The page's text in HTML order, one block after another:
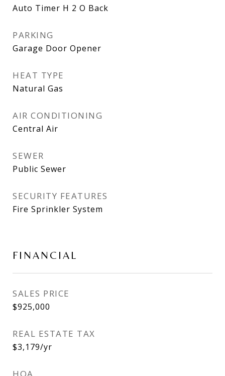
Auto Timer H 2 O Back
PARKING
Garage Door Opener
HEAT TYPE
Natural Gas
AIR CONDITIONING
Central Air
SEWER
Public Sewer
SECURITY FEATURES
Fire Sprinkler System
FINANCIAL
SALES PRICE
$925,000
REAL ESTATE TAX
$3,179/yr